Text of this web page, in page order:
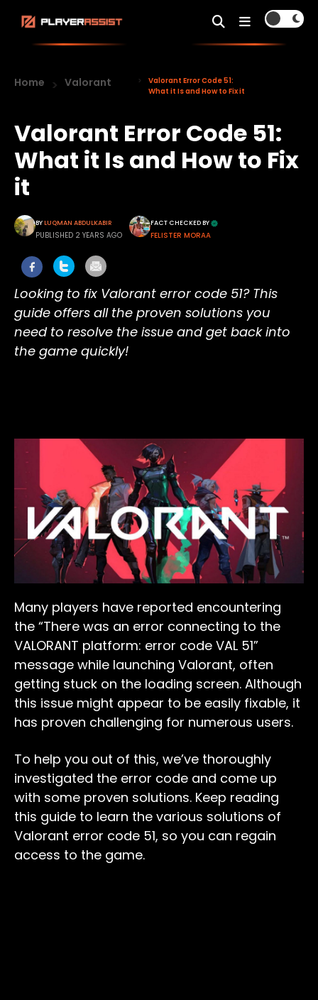
Home Valorant
Valorant Error Code 51:
What it Is and How to Fix it
Valorant Error Code 51:
What it Is and How to Fix
it
BYLUQMAN ABDULKABIR
PUBLISHED 2 YEARS AGO
FACT CHECKED BY
FELISTER MORAA
Looking to fix Valorant error code 51? This
guide offers all the proven solutions you
need to resolve the issue and get back into
the game quickly!
Many players have reported encountering
the “There was an error connecting to the
VALORANT platform: error code VAL 51”
message while launching Valorant, often
getting stuck on the loading screen. Although
this issue might appear to be easily fixable, it
has proven challenging for numerous users.
To help you out of this, we’ve thoroughly
investigated the error code and come up
with some proven solutions. Keep reading
this guide to learn the various solutions of
Valorant error code 51, so you can regain
access to the game.